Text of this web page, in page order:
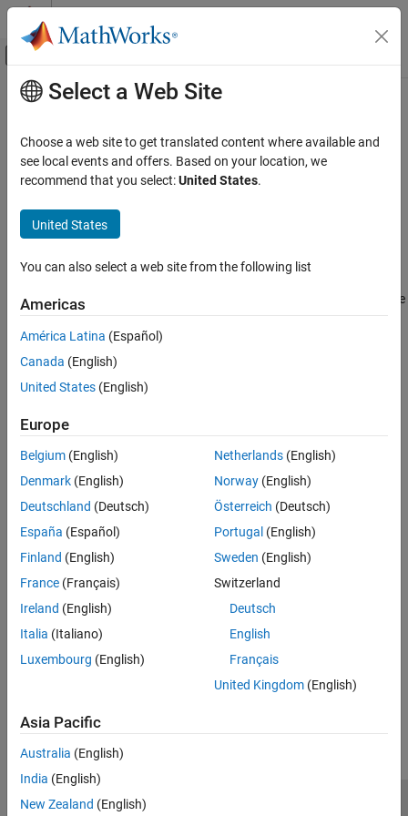
Skip to content
Off-Canvas Navigation Menu Toggle
Documentation Home
Polyspace Bug Finder
Reviewing and Reporting Results
Polyspace Bug Finder Results
AUTOSAR C++14 Rule M5-3-3
ON THIS PAGE
Description
Check Information
See Also
Main Content
AUTOSAR C++14 Rule M5-3-3
The unary & operator shall not be overloaded
The unary & operator shall not be overloaded.
Troubleshooting
If you expect a rule violation but Polyspace
does not report it, see
Diagnose Why Coding Standard Violations Do Not Appear as
Expected.
Check Information
Category:Required, Automated
PQL Name: std.autosar_cpp14.M5_3_3
Version History
Introduced in R2019a
See Also
Check AUTOSAR C++ 14 (-autosar-cpp14)
Topics
How useful was this information?
Select a Web Site
Choose a web site to get translated content where available and
see local events and offers. Based on your location, we
recommend that you select:United States.
United States
You can also select a web site from the following list
Americas
América Latina (Español)
Canada (English)
United States (English)
Europe
Belgium (English)
Denmark (English)
Deutschland (Deutsch)
España (Español)
Finland (English)
France (Français)
Ireland (English)
Italia (Italiano)
Luxembourg (English)
Netherlands(English)
Norway(English)
Österreich (Deutsch)
Portugal (English)
Sweden (English)
Switzerland
Deutsch
English
Français
United Kingdom(English)
Asia Pacific
Australia (English)
India (English)
New Zealand (English)
Trust Center Trademarks